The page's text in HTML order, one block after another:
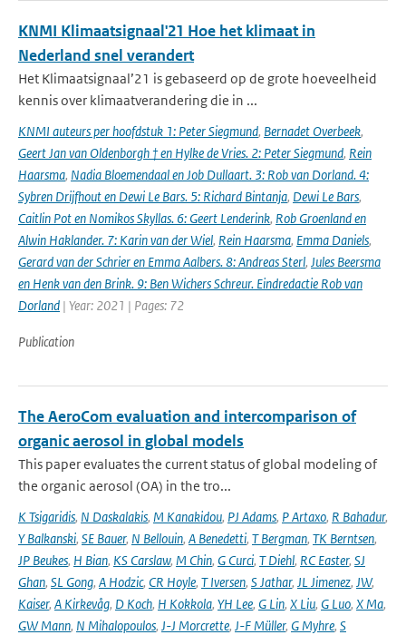
KNMI Klimaatsignaal'21 Hoe het klimaat in
Nederland snel verandert
Het Klimaatsignaal’21 is gebaseerd op de grote hoeveelheid
kennis over klimaatverandering die in ...
KNMI auteurs per hoofdstuk 1: Peter Siegmund, Bernadet Overbeek,
Geert Jan van Oldenborgh † en Hylke de Vries. 2: Peter Siegmund, Rein
Haarsma, Nadia Bloemendaal en Job Dullaart. 3: Rob van Dorland. 4:
Sybren Drijfhout en Dewi Le Bars. 5: Richard Bintanja, Dewi Le Bars,
Caitlin Pot en Nomikos Skyllas. 6: Geert Lenderink, Rob Groenland en
Alwin Haklander. 7: Karin van der Wiel, Rein Haarsma, Emma Daniels,
Gerard van der Schrier en Emma Aalbers. 8: Andreas Sterl, Jules Beersma
en Henk van den Brink. 9: Ben Wichers Schreur. Eindredactie Rob van
Dorland | Year: 2021 | Pages: 72
Publication
The AeroCom evaluation and intercomparison of
organic aerosol in global models
This paper evaluates the current status of global modeling of
the organic aerosol (OA) in the tro...
K Tsigaridis, N Daskalakis, M Kanakidou, PJ Adams, P Artaxo, R Bahadur,
Y Balkanski, SE Bauer, N Bellouin, A Benedetti, T Bergman, TK Berntsen,
JP Beukes, H Bian, KS Carslaw, M Chin, G Curci, T Diehl, RC Easter, SJ
Ghan, SL Gong, A Hodzic, CR Hoyle, T Iversen, S Jathar, JL Jimenez, JW,
Kaiser, A Kirkevåg, D Koch, H Kokkola, YH Lee, G Lin, X Liu, G Luo, X Ma,
GW Mann, N Mihalopoulos, J-J Morcrette, J-F Müller, G Myhre, S